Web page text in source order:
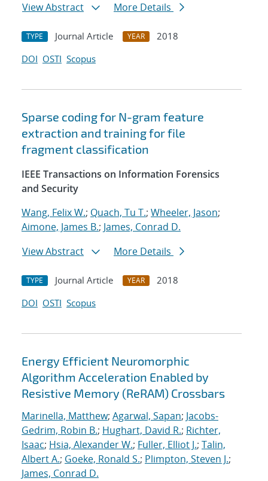
View Abstract
More Details
TYPE Journal Article YEAR
2018
DOI OSTI Scopus
Sparse coding for N-gram feature
extraction and training for file
fragment classification
IEEE Transactions on Information Forensics
and Security
Wang, Felix W.; Quach, Tu T.; Wheeler, Jason;
Aimone, James B.; James, Conrad D.
View Abstract
More Details
TYPE Journal Article YEAR
2018
DOI OSTI Scopus
Energy Efficient Neuromorphic
Algorithm Acceleration Enabled by
Resistive Memory (ReRAM) Crossbars
Marinella, Matthew; Agarwal, Sapan; Jacobs-
Gedrim, Robin B.; Hughart, David R.; Richter,
Isaac; Hsia, Alexander W.; Fuller, Elliot J.; Talin,
Albert A.; Goeke, Ronald S.; Plimpton, Steven J.;
James, Conrad D.